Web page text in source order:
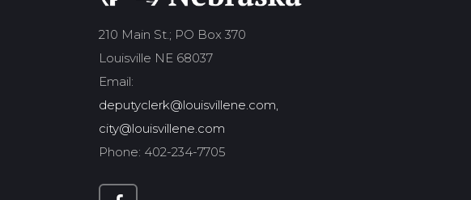
210 Main St.; PO Box 370
Louisville NE 68037
Email:
deputyclerk@louisvillene.com,
city@louisvillene.com
Phone: 402-234-7705